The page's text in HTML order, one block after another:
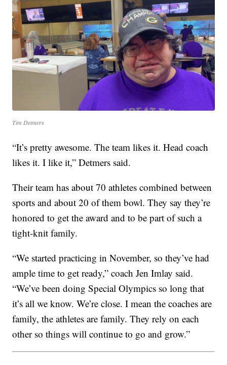
Tim Detmers
“It’s pretty awesome. The team likes it. Head coach
likes it. I like it,” Detmers said.
Their team has about 70 athletes combined between
sports and about 20 of them bowl. They say they’re
honored to get the award and to be part of such a
tight-knit family.
“We started practicing in November, so they’ve had
ample time to get ready,” coach Jen Imlay said.
“We’ve been doing Special Olympics so long that
it’s all we know. We’re close. I mean the coaches are
family, the athletes are family. They rely on each
other so things will continue to go and grow.”